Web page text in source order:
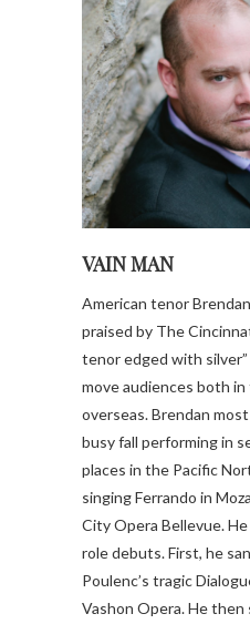
VAIN MAN
American tenor
praised by The
tenor edged with
move audiences both
overseas. Brendan
busy fall performing in
places in the Pacific
singing Ferrando in
City Opera Bellevue.
role debuts. First, he
Poulenc’s tragic
Vashon Opera. He then